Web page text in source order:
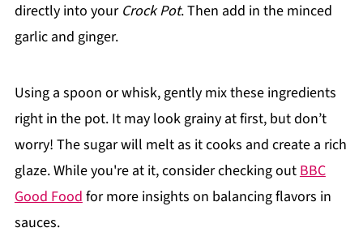
directly into your Crock Pot. Then add in the minced
garlic and ginger.
Using a spoon or whisk, gently mix these ingredients
right in the pot. It may look grainy at first, but don’t
worry! The sugar will melt as it cooks and create a rich
glaze. While you're at it, consider checking outBBC
Good Foodfor more insights on balancing flavors in
sauces.